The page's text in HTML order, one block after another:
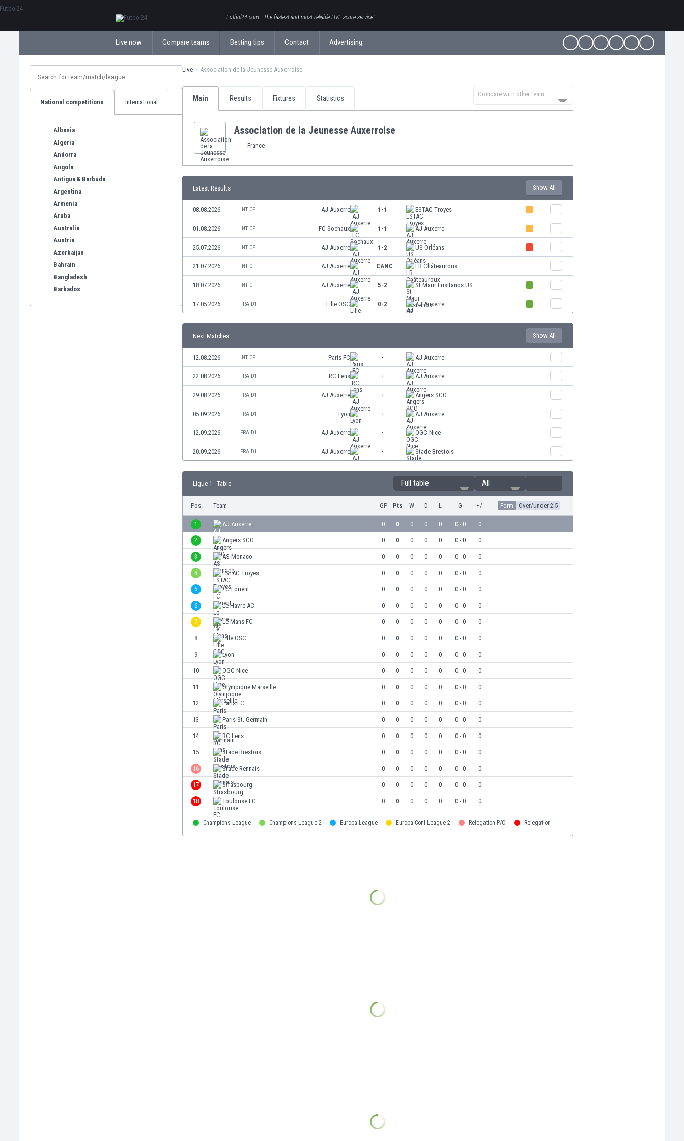
Futbol24.com - The fastest and most reliable LIVE score service!
Live now Compare teams Betting tips Contact Advertising
National competitions International
Albania
Algeria
Andorra
Angola
Antigua & Barbuda
Argentina
Armenia
Aruba
Australia
Austria
Azerbaijan
Bahrain
Bangladesh
Barbados
Live Association de la Jeunesse Auxerroise
Main Results Fixtures Statistics
Compare with other team
Association de la Jeunesse Auxerroise
France
Latest Results Show All
08.08.2026 INT CF AJ Auxerre 1-1 ESTAC Troyes
01.08.2026 INT CF FC Sochaux 1-1 AJ Auxerre
25.07.2026 INT CF AJ Auxerre 1-2 US Orléans
21.07.2026 INT CF AJ Auxerre CANC LB Châteauroux
18.07.2026 INT CF AJ Auxerre 5-2 St Maur Lusitanos US
17.05.2026 FRA D1 Lille OSC 0-2 AJ Auxerre
Next Matches Show All
12.08.2026 INT CF Paris FC - AJ Auxerre
22.08.2026 FRA D1 RC Lens - AJ Auxerre
29.08.2026 FRA D1 AJ Auxerre - Angers SCO
05.09.2026 FRA D1 Lyon - AJ Auxerre
12.09.2026 FRA D1 AJ Auxerre - OGC Nice
20.09.2026 FRA D1 AJ Auxerre - Stade Brestois
Ligue 1 - Table Full table All
Pos. Team GP Pts W D L G +/- Form Over/under 2.5
1 AJ Auxerre 0 0 0 0 0 0 - 0 0
2 Angers SCO 0 0 0 0 0 0 - 0 0
3 AS Monaco 0 0 0 0 0 0 - 0 0
4 ESTAC Troyes 0 0 0 0 0 0 - 0 0
5 FC Lorient 0 0 0 0 0 0 - 0 0
6 Le Havre AC 0 0 0 0 0 0 - 0 0
7 Le Mans FC 0 0 0 0 0 0 - 0 0
8 Lille OSC 0 0 0 0 0 0 - 0 0
9 Lyon 0 0 0 0 0 0 - 0 0
10 OGC Nice 0 0 0 0 0 0 - 0 0
11 Olympique Marseille 0 0 0 0 0 0 - 0 0
12 Paris FC 0 0 0 0 0 0 - 0 0
13 Paris St. Germain 0 0 0 0 0 0 - 0 0
14 RC Lens 0 0 0 0 0 0 - 0 0
15 Stade Brestois 0 0 0 0 0 0 - 0 0
16 Stade Rennais 0 0 0 0 0 0 - 0 0
17 Strasbourg 0 0 0 0 0 0 - 0 0
18 Toulouse FC 0 0 0 0 0 0 - 0 0
Champions League Champions League 2 Europa League Europa Conf League 2 Relegation P/O Relegation